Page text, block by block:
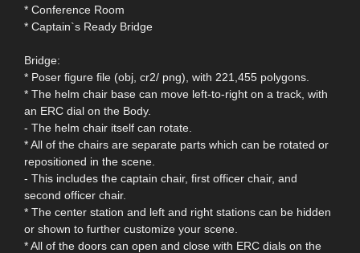
* Conference Room
* Captain`s Ready Bridge
Bridge:
* Poser figure file (obj, cr2/ png), with 221,455 polygons.
* The helm chair base can move left-to-right on a track, with
an ERC dial on the Body.
- The helm chair itself can rotate.
* All of the chairs are separate parts which can be rotated or
repositioned in the scene.
- This includes the captain chair, first officer chair, and
second officer chair.
* The center station and left and right stations can be hidden
or shown to further customize your scene.
* All of the doors can open and close with ERC dials on the